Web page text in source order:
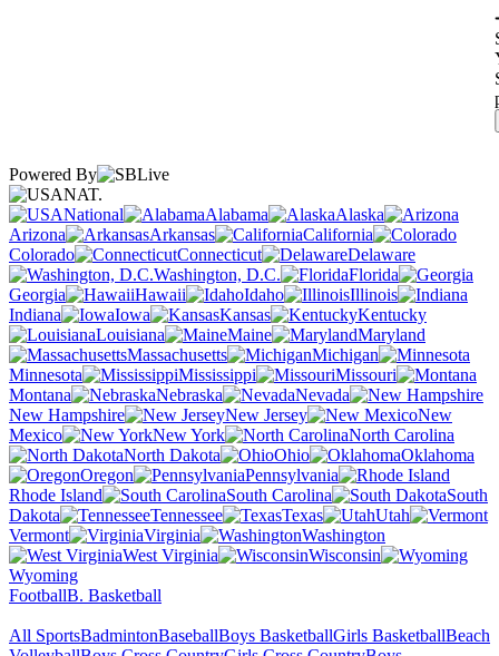
Powered By
NAT.
National
Alabama
Alaska
Arizona
Arkansas
California
Colorado
Connecticut
Delaware
Washington, D.C.
Florida
Georgia
Hawaii Idaho
Illinois
Indiana
Iowa Kansas
Kentucky
Louisiana
Maine
Maryland
Massachusetts
Michigan
Minnesota
Mississippi
Missouri
Montana
Nebraska
Nevada
New Hampshire
New Jersey
New
Mexico
New York
North Carolina
North Dakota
Ohio
Oklahoma
Oregon
Pennsylvania
Rhode Island
South Carolina
South
Dakota
Tennessee Texas
Utah
Vermont
Virginia
Washington
West Virginia
Wisconsin
Wyoming
FootballB. Basketball
All SportsBadmintonBaseballBoys BasketballGirls BasketballBeach